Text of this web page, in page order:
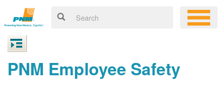
PNM Employee Safety